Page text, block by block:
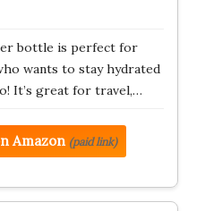
bottle is perfect for
wants to stay hydrated
It’s great for travel,…
Amazon (paid link)